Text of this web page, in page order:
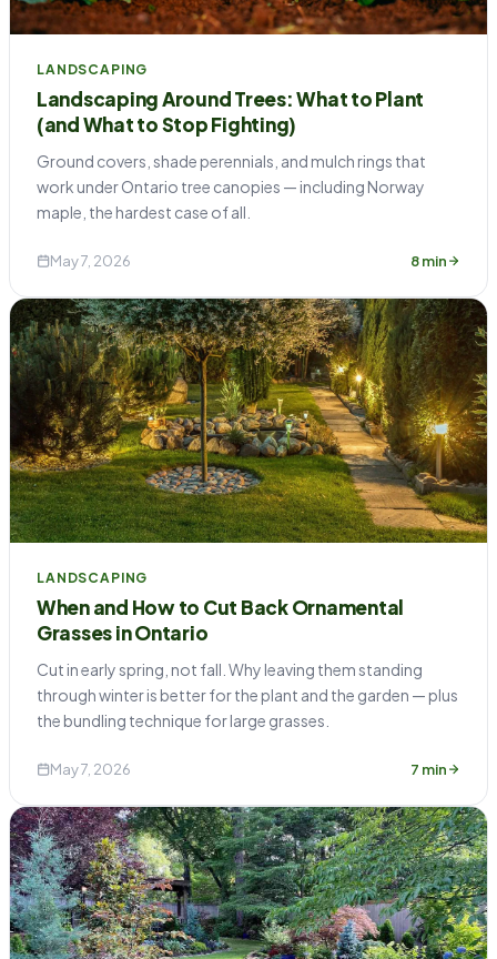
LANDSCAPING
Landscaping Around Trees: What to Plant
(and What to Stop Fighting)
Ground covers, shade perennials, and mulch rings that
work under Ontario tree canopies — including Norway
maple, the hardest case of all.
May 7, 2026 8 min
LANDSCAPING
When and How to Cut Back Ornamental
Grasses in Ontario
Cut in early spring, not fall. Why leaving them standing
through winter is better for the plant and the garden — plus
the bundling technique for large grasses.
May 7, 2026 7 min